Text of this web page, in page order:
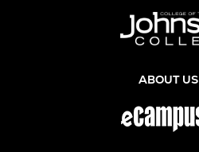
ABOUT US